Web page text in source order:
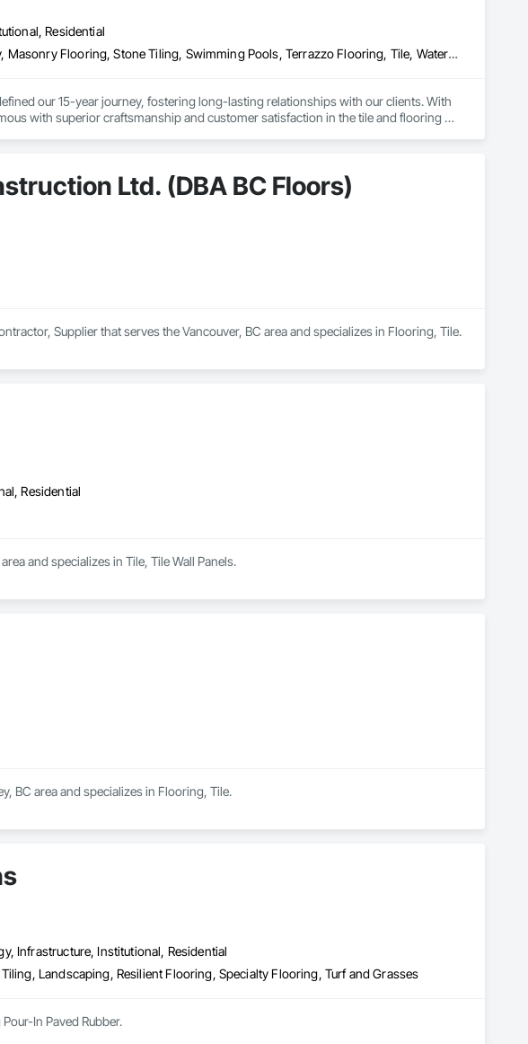
Residential
Ceramic Tiling, Concrete Finishing, Masonry, Masonry Flooring, Stone Tiling, Swimming Pools, Terrazzo Flooring, Tile, Waterproofing, Wood Flooring
our 15-year journey, fostering long-lasting relationships with our clients. With
with superior craftsmanship and customer satisfaction in the tile and flooring
have come to expect from Zohag Tile Corporation.
Ltd. (DBA BC Floors)
Supplier that serves the Vancouver, BC area and specializes in Flooring, Tile.
Residential
and specializes in Tile, Tile Wall Panels.
BC area and specializes in Flooring, Tile.
Infrastructure, Institutional, Residential
Landscaping, Resilient Flooring, Specialty Flooring, Turf and Grasses
In Paved Rubber.